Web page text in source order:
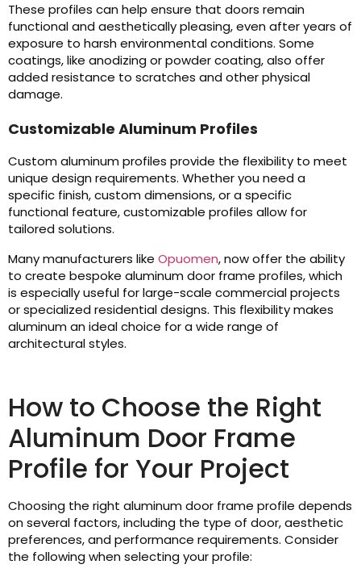
These profiles can help ensure that doors remain
functional and aesthetically pleasing, even after years of
exposure to harsh environmental conditions. Some
coatings, like anodizing or powder coating, also offer
added resistance to scratches and other physical
damage.
Customizable Aluminum Profiles
Custom aluminum profiles provide the flexibility to meet
unique design requirements. Whether you need a
specific finish, custom dimensions, or a specific
functional feature, customizable profiles allow for
tailored solutions.
Many manufacturers like Opuomen, now offer the ability
to create bespoke aluminum door frame profiles, which
is especially useful for large-scale commercial projects
or specialized residential designs. This flexibility makes
aluminum an ideal choice for a wide range of
architectural styles.
How to Choose the Right
Aluminum Door Frame
Profile for Your Project
Choosing the right aluminum door frame profile depends
on several factors, including the type of door, aesthetic
preferences, and performance requirements. Consider
the following when selecting your profile: